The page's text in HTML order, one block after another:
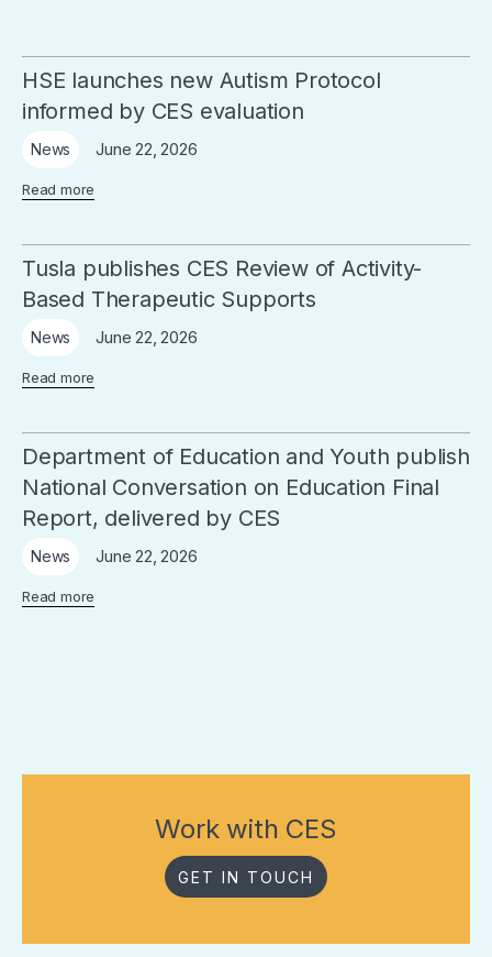
HSE launches new Autism Protocol
informed by CES evaluation
June 22, 2026
News
Read more
Tusla publishes CES Review of Activity-
Based Therapeutic Supports
June 22, 2026
News
Read more
Department of Education and Youth publish
National Conversation on Education Final
Report, delivered by CES
June 22, 2026
News
Read more
Work with CES
GET IN TOUCH